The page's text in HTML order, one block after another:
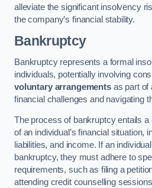
alleviate the significant insolvency
the company’s financial stability.
Bankruptcy
Bankruptcy represents a formal
individuals, potentially involving
voluntary arrangementsas part of
financial challenges and navigating
The process of bankruptcy entails
of an individual’s financial situation,
liabilities, and income. If an
bankruptcy, they must adhere to
requirements, such as filing a
attending credit counselling